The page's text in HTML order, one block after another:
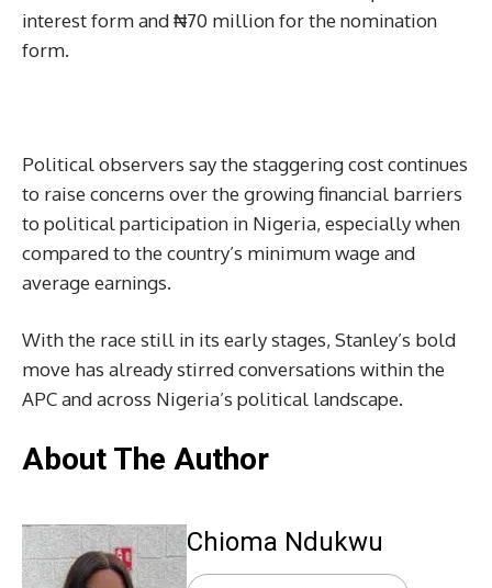
interest form and ₦70 million for the nomination
form.
Political observers say the staggering cost continues
to raise concerns over the growing financial barriers
to political participation in Nigeria, especially when
compared to the country’s minimum wage and
average earnings.
With the race still in its early stages, Stanley’s bold
move has already stirred conversations within the
APC and across Nigeria’s political landscape.
About The Author
Chioma Ndukwu